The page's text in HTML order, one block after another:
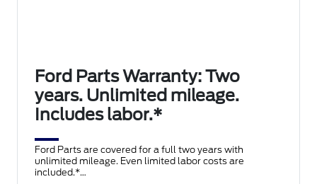
Ford Parts Warranty: Two
years. Unlimited mileage.
Includes labor.*
Ford Parts are covered for a full two years with
unlimited mileage. Even limited labor costs are
included.*